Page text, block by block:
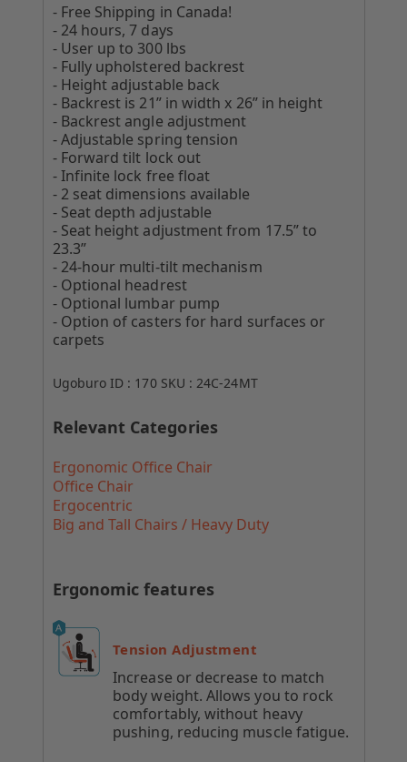
- Free Shipping in Canada!
- 24 hours, 7 days
- User up to 300 lbs
- Fully upholstered backrest
- Height adjustable back
- Backrest is 21” in width x 26” in height
- Backrest angle adjustment
- Adjustable spring tension
- Forward tilt lock out
- Infinite lock free float
- 2 seat dimensions available
- Seat depth adjustable
- Seat height adjustment from 17.5” to
23.3”
- 24-hour multi-tilt mechanism
- Optional headrest
- Optional lumbar pump
- Option of casters for hard surfaces or
carpets
Ugoburo ID : 170 SKU : 24C-24MT
Relevant Categories
Ergonomic Office Chair
Office Chair
Ergocentric
Big and Tall Chairs / Heavy Duty
Ergonomic features
Tension Adjustment
Increase or decrease to match
body weight. Allows you to rock
comfortably, without heavy
pushing, reducing muscle fatigue.